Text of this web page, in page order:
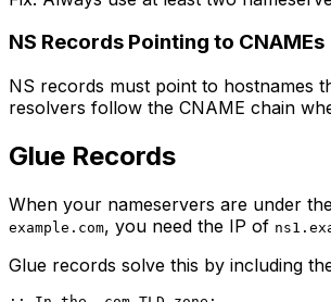
NS Records Pointing to CNAMEs
NS records must point to hostnames
resolvers follow the CNAME chain
Glue Records
When your nameservers are under
example.com, you need the IP of
Glue records solve this by including